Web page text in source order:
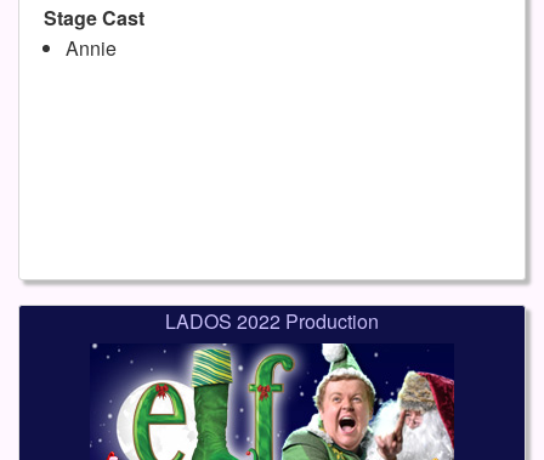
Stage Cast
Annie
LADOS 2022 Production